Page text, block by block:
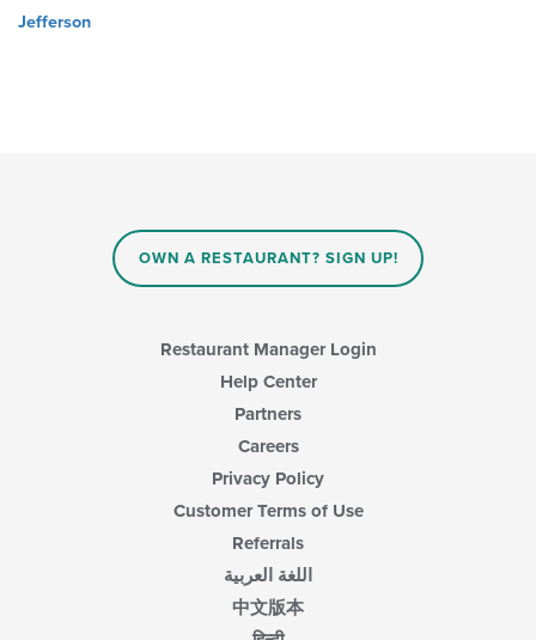
Jefferson
OWN A RESTAURANT? SIGN UP!
Restaurant Manager Login
Help Center
Partners
Careers
Privacy Policy
Customer Terms of Use
Referrals
اللغة العربية
中文版本